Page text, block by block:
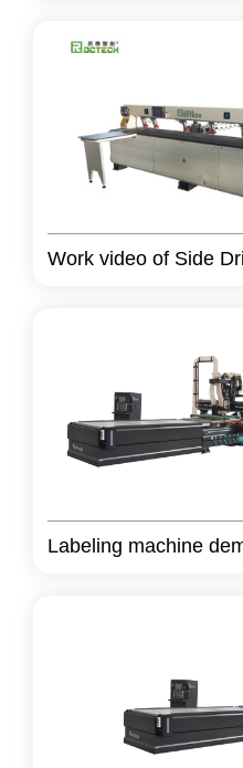
Work video of Side
Labeling machine